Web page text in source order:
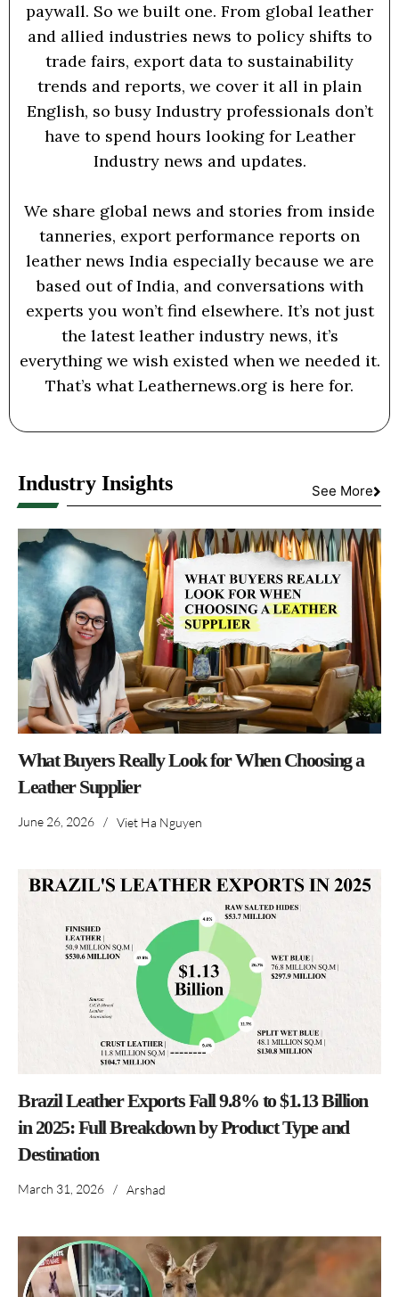
paywall. So we built one. From global leather
and allied industries news to policy shifts to
trade fairs, export data to sustainability
trends and reports, we cover it all in plain
English, so busy Industry professionals don’t
have to spend hours looking for Leather
Industry news and updates.
We share global news and stories from inside
tanneries, export performance reports on
leather news India especially because we are
based out of India, and conversations with
experts you won’t find elsewhere. It’s not just
the latest leather industry news, it’s
everything we wish existed when we needed it.
That’s what Leathernews.org is here for.
Industry Insights See More
What Buyers Really Look for When Choosing a
Leather Supplier
June 26, 2026 / Viet Ha Nguyen
Brazil Leather Exports Fall 9.8% to $1.13 Billion
in 2025: Full Breakdown by Product Type and
Destination
March 31, 2026 / Arshad